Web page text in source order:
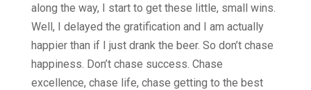
along the way, I start to get these little, small wins.
Well, I delayed the gratification and I am actually
happier than if I just drank the beer. So don’t chase
happiness. Don’t chase success. Chase
excellence, chase life, chase getting to the best